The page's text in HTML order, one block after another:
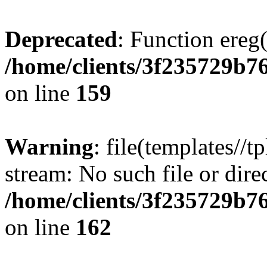
Deprecated: Function
/home/clients/
on line 159
Warning: file(templates//
stream: No such file or
/home/clients/
on line 162